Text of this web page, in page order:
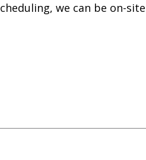
we can be on-site